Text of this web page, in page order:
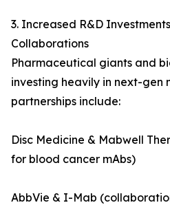
3. Increased R&D
Collaborations
Pharmaceutical giants and
investing heavily in next-gen
partnerships include:
Disc Medicine & Mabwell
for blood cancer mAbs)
AbbVie & I-Mab